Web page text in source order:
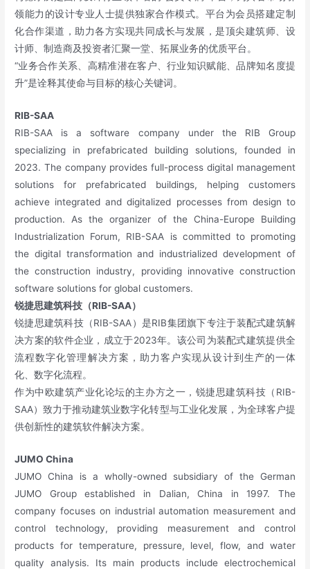
领能力的设计专业人士提供独家合作模式。平台为会员搭建定制
化合作渠道，助力各方实现共同成长与发展，是顶尖建筑师、设
计师、制造商及投资者汇聚一堂、拓展业务的优质平台。
“业务合作关系、高精准潜在客户、行业知识赋能、品牌知名度提
升”是诠释其使命与目标的核心关键词。
RIB-SAA
RIB-SAA is a software company under the RIB Group
specializing in prefabricated building solutions, founded in
2023. The company provides full-process digital management
solutions for prefabricated buildings, helping customers
achieve integrated and digitalized processes from design to
production. As the organizer of the China-Europe Building
Industrialization Forum, RIB-SAA is committed to promoting
the digital transformation and industrialized development of
the construction industry, providing innovative construction
software solutions for global customers.
锐捷思建筑科技（RIB-SAA）
锐捷思建筑科技（RIB-SAA）是RIB集团旗下专注于装配式建筑解
决方案的软件企业，成立于2023年。该公司为装配式建筑提供全
流程数字化管理解决方案，助力客户实现从设计到生产的一体
化、数字化流程。
作为中欧建筑产业化论坛的主办方之一，锐捷思建筑科技（RIB-
SAA）致力于推动建筑业数字化转型与工业化发展，为全球客户提
供创新性的建筑软件解决方案。
JUMO China
JUMO China is a wholly-owned subsidiary of the German
JUMO Group established in Dalian, China in 1997. The
company focuses on industrial automation measurement and
control technology, providing measurement and control
products for temperature, pressure, level, flow, and water
quality analysis. Its main products include electrochemical